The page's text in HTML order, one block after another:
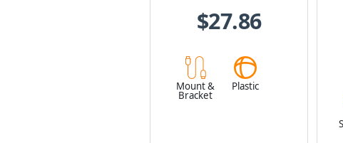
$27.86
Mount &
Bracket
Plastic